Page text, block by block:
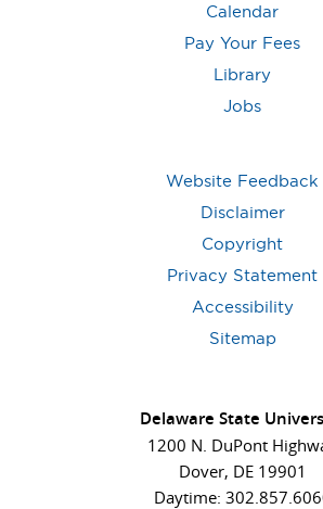
Delaware State
1200 N. DuPont
Dover, DE 19901
Daytime:
Calendar
Pay Your Fees
Library
Jobs
Website Feedback
Disclaimer
Copyright
Privacy Statement
Accessibility
Sitemap